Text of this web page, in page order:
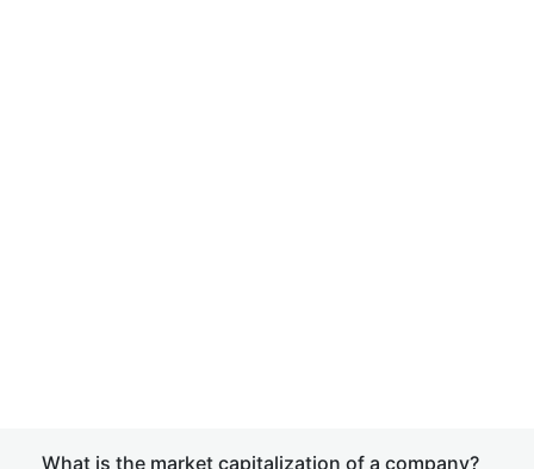
What is the market capitalization of a company?